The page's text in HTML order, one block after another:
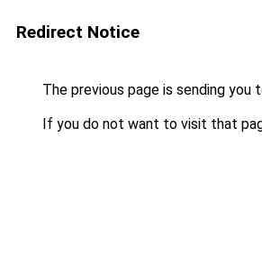
Redirect Notice
The previous page is sending you
If you do not want to visit that